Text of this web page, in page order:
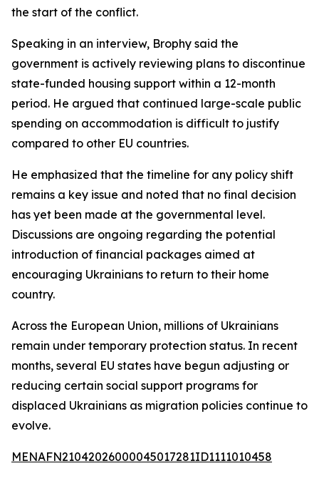
the start of the conflict.
Speaking in an interview, Brophy said the
government is actively reviewing plans to discontinue
state-funded housing support within a 12-month
period. He argued that continued large-scale public
spending on accommodation is difficult to justify
compared to other EU countries.
He emphasized that the timeline for any policy shift
remains a key issue and noted that no final decision
has yet been made at the governmental level.
Discussions are ongoing regarding the potential
introduction of financial packages aimed at
encouraging Ukrainians to return to their home
country.
Across the European Union, millions of Ukrainians
remain under temporary protection status. In recent
months, several EU states have begun adjusting or
reducing certain social support programs for
displaced Ukrainians as migration policies continue to
evolve.
MENAFN21042026000045017281ID1111010458